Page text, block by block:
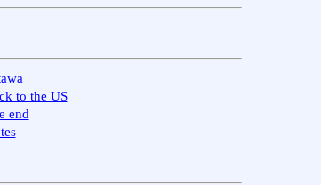
to the US
end